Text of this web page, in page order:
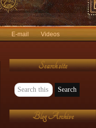
E-mail
Videos
Search site
Blog Archive